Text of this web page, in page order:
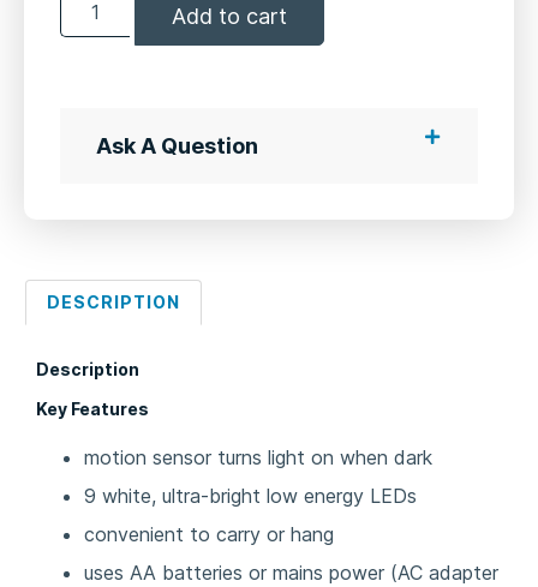
Add to cart
Ask A Question
DESCRIPTION
Description
Key Features
motion sensor turns light on when dark
9 white, ultra-bright low energy LEDs
convenient to carry or hang
uses AA batteries or mains power (AC adapter